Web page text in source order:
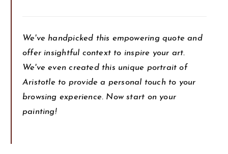
We've handpicked this empowering quote and
offer insightful context to inspire your art.
We've even created this unique portrait of
Aristotle to provide a personal touch to your
browsing experience. Now start on your
painting!